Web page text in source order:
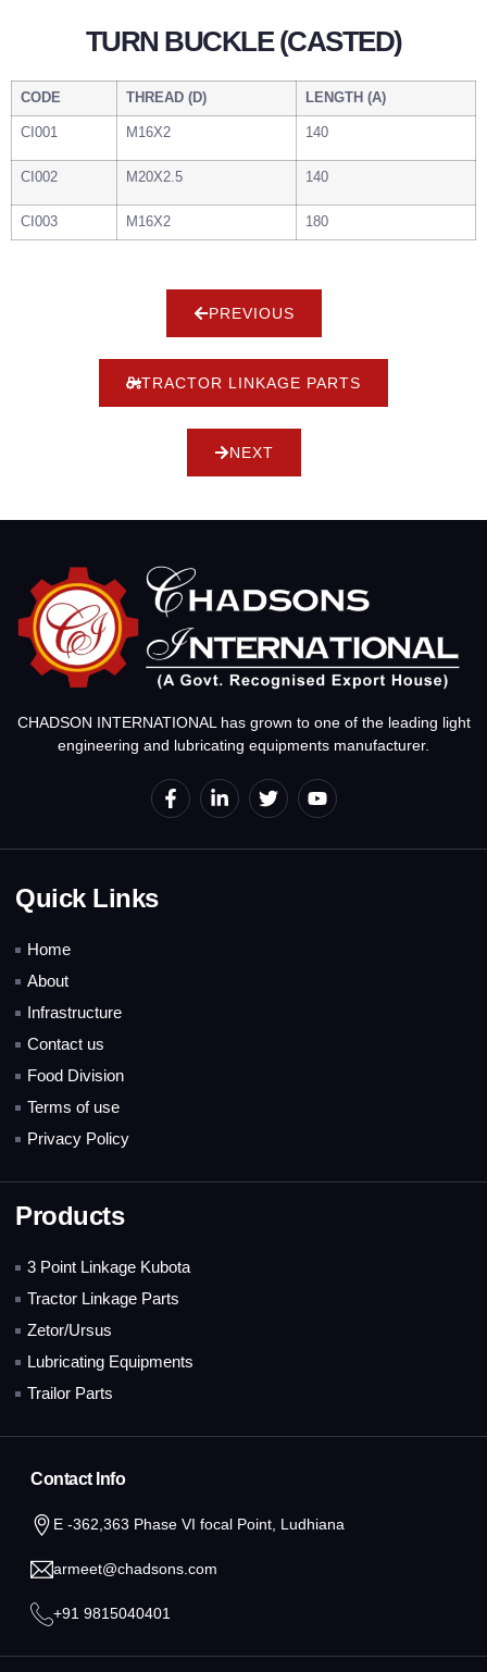
TURN BUCKLE (CASTED)
CODE THREAD (D) LENGTH (A)
CI001 M16X2 140
CI002 M20X2.5 140
CI003 M16X2 180
PREVIOUS
TRACTOR LINKAGE PARTS
NEXT
CHADSON INTERNATIONAL has grown to one of the leading light
engineering and lubricating equipments manufacturer.
Quick Links
Home
About
Infrastructure
Contact us
Food Division
Terms of use
Privacy Policy
Products
3 Point Linkage Kubota
Tractor Linkage Parts
Zetor/Ursus
Lubricating Equipments
Trailor Parts
Contact Info
E -362,363 Phase VI focal Point, Ludhiana
armeet@chadsons.com
+91 9815040401